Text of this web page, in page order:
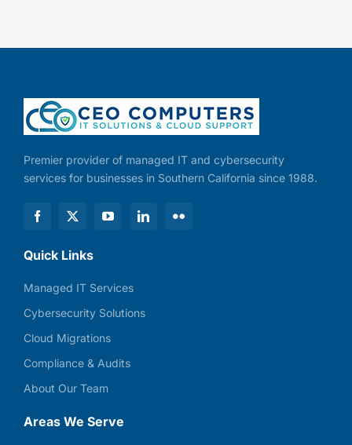
Premier provider of managed IT and cybersecurity
services for businesses in Southern California since 1988.
Quick Links
Managed IT Services
Cybersecurity Solutions
Cloud Migrations
Compliance & Audits
About Our Team
Areas We Serve